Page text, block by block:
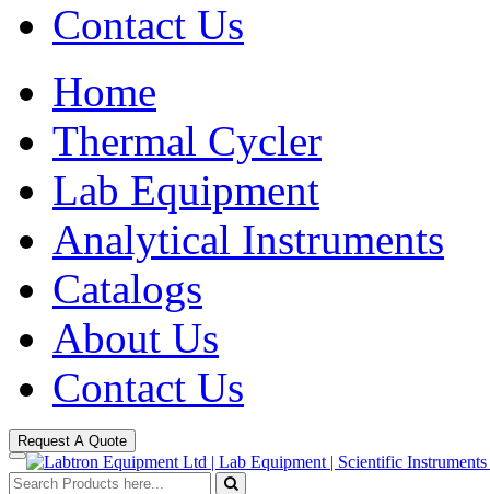
Contact Us
Home
Thermal Cycler
Lab Equipment
Analytical Instruments
Catalogs
About Us
Contact Us
Request A Quote